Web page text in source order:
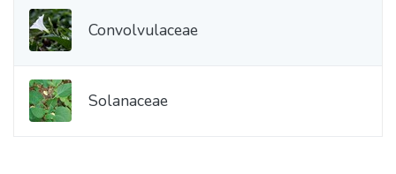
Convolvulaceae
Solanaceae